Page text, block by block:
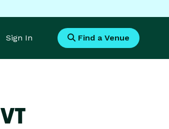
Sign In Find a Venue
VT